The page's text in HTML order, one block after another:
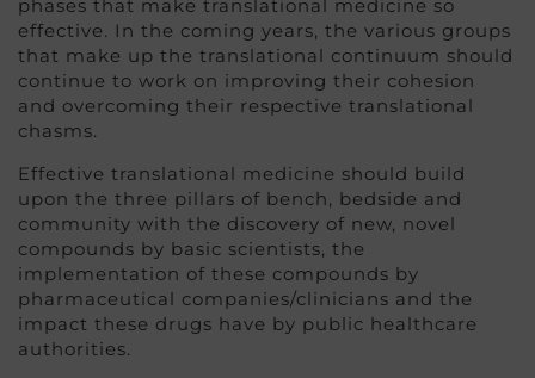
phases that make translational medicine so
effective. In the coming years, the various groups
that make up the translational continuum should
continue to work on improving their cohesion
and overcoming their respective translational
chasms.
Effective translational medicine should build
upon the three pillars of bench, bedside and
community with the discovery of new, novel
compounds by basic scientists, the
implementation of these compounds by
pharmaceutical companies/clinicians and the
impact these drugs have by public healthcare
authorities.